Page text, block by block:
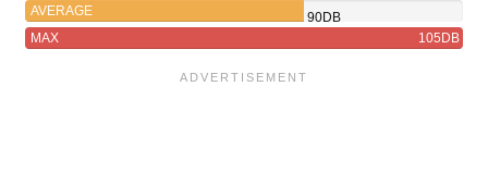
AVERAGE
90DB
MAX
105DB